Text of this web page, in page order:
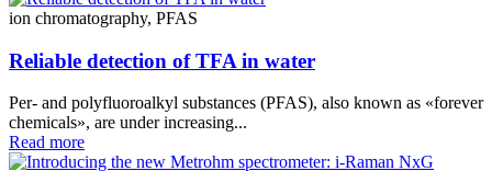
ion chromatography, PFAS
Reliable detection of TFA in water
Per- and polyfluoroalkyl substances (PFAS), also known as «forever
chemicals», are under increasing...
Read more